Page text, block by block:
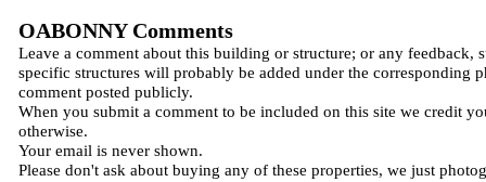
OABONNY Comments
Leave a comment about this building or structure; or any feedback,
specific structures will probably be added under the corresponding
comment posted publicly.
When you submit a comment to be included on this site we credit
otherwise.
Your email is never shown.
Please don't ask about buying any of these properties, we just